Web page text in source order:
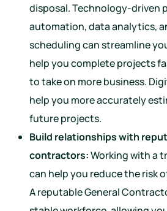
disposal. Technology-driven
automation, data analytics,
scheduling can streamline
help you complete projects
to take on more business.
help you more accurately
future projects.
Build relationships with
contractors:Working with a
can help you reduce the risk
A reputable General